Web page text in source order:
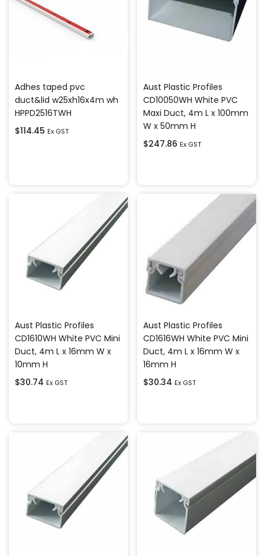
Adhes taped pvc
duct&lid w25xh16x4m wh
HPPD2516TWH
$114.45 Ex GST
Aust Plastic Profiles
CD10050WH White PVC
Maxi Duct, 4m L x 100mm
W x 50mm H
$247.86 Ex GST
Aust Plastic Profiles
CD1610WH White PVC Mini
Duct, 4m L x 16mm W x
10mm H
$30.74 Ex GST
Aust Plastic Profiles
CD1616WH White PVC Mini
Duct, 4m L x 16mm W x
16mm H
$30.34 Ex GST